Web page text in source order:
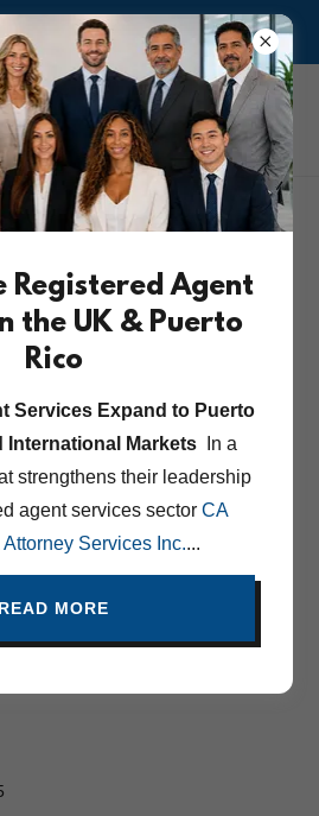
MANAGEMENT & COMPLIANCE
PARTNER LAW FIRM SUBSCRIPTION SERVICES
&
Services Inc.
Policy
& Attorney Services Inc.
Registered Agent
the UK & Puerto
Rico
Services Expand to Puerto
International MarketsIn a
strengthens their leadership
agent services sector CA
Services Inc....
READ MORE